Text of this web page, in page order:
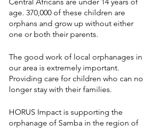
age. 370,000 of these children are
orphans and grow up without either
one or both their parents.
The good work of local orphanages in
our area is extremely important.
Providing care for children who can no
longer stay with their families.
HORUS Impact is supporting the
orphanage of Samba in the region of